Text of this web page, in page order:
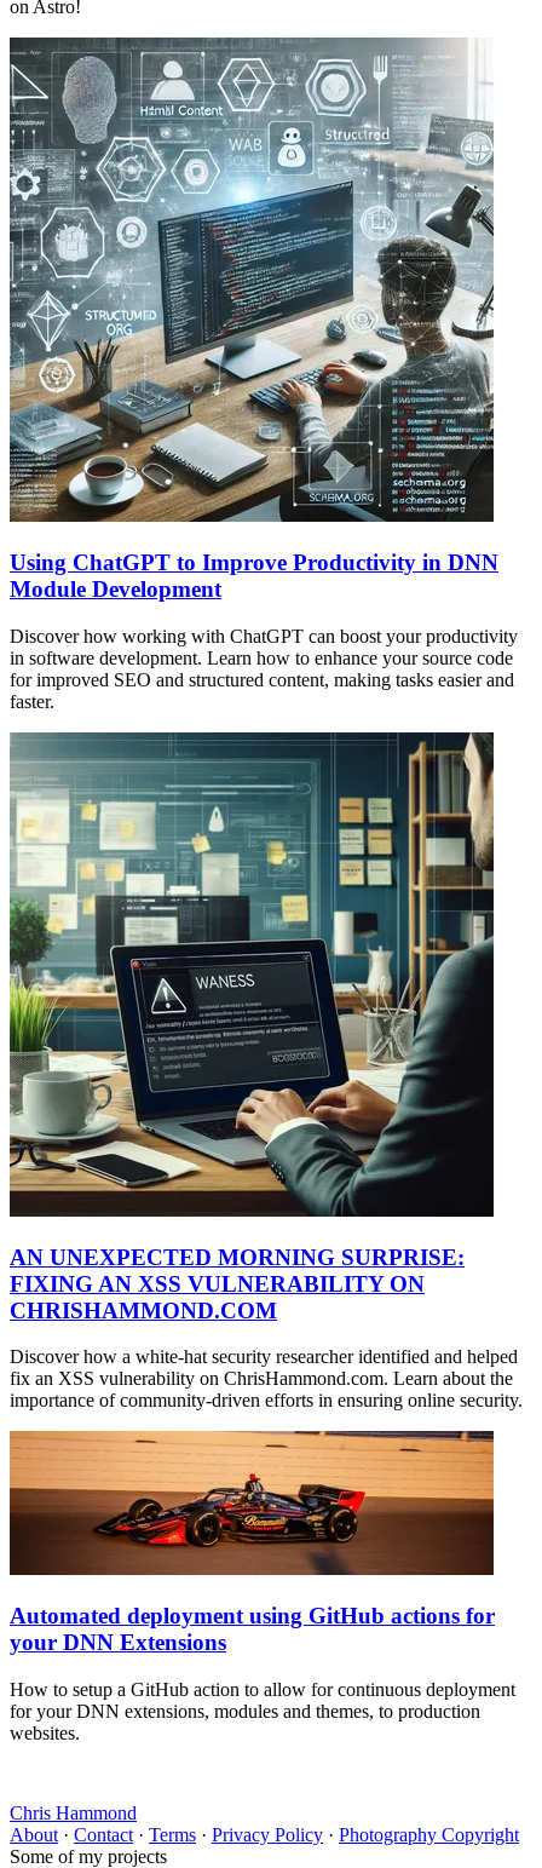
on Astro!
Using ChatGPT to Improve Productivity in DNN
Module Development
Discover how working with ChatGPT can boost your productivity
in software development. Learn how to enhance your source code
for improved SEO and structured content, making tasks easier and
faster.
AN UNEXPECTED MORNING SURPRISE:
FIXING AN XSS VULNERABILITY ON
CHRISHAMMOND.COM
Discover how a white-hat security researcher identified and helped
fix an XSS vulnerability on ChrisHammond.com. Learn about the
importance of community-driven efforts in ensuring online security.
Automated deployment using GitHub actions for
your DNN Extensions
How to setup a GitHub action to allow for continuous deployment
for your DNN extensions, modules and themes, to production
websites.
Chris Hammond
About · Contact · Terms · Privacy Policy · Photography Copyright
Some of my projects